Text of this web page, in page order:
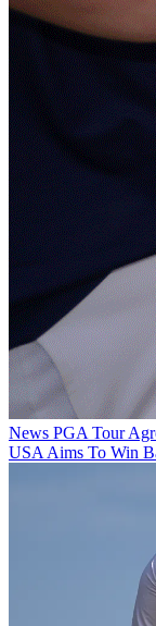
News PGA Tour
USA Aims To Win